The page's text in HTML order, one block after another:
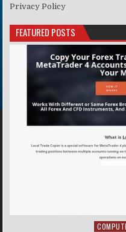
Privacy Policy
FEATURED POSTS
Posted